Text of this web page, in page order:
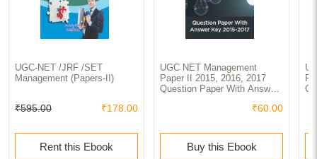
UGC-NET /JRF /SET
Management (Papers-II)
₹595.00 ₹178.00
Rent this Ebook
UGC NET Management
Paper II 2015, 2016, 2017
Question Paper With Answer
₹60.00
Buy this Ebook